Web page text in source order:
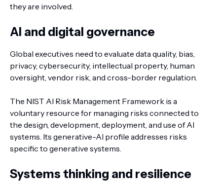
they are involved.
AI and digital governance
Global executives need to evaluate data quality, bias,
privacy, cybersecurity, intellectual property, human
oversight, vendor risk, and cross-border regulation.
The NIST AI Risk Management Framework is a
voluntary resource for managing risks connected to
the design, development, deployment, and use of AI
systems. Its generative-AI profile addresses risks
specific to generative systems.
Systems thinking and resilience